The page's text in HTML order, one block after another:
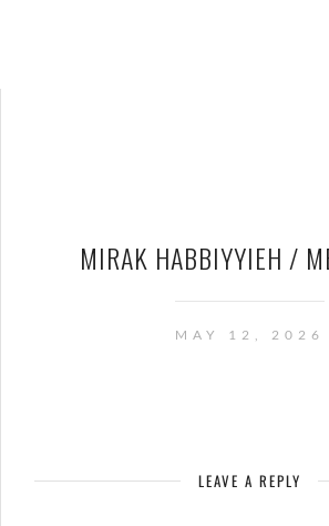
MIRAK HABBIYYIEH /
MAY 12, 2026
LEAVE A REPLY